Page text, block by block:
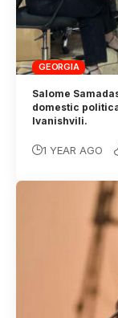
GEORGIA
Salome
domestic
Ivanishvili.
1 YEAR AGO